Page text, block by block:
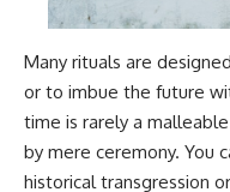
Many rituals are
or to imbue the future
time is rarely a
by mere ceremony. You
historical transgression